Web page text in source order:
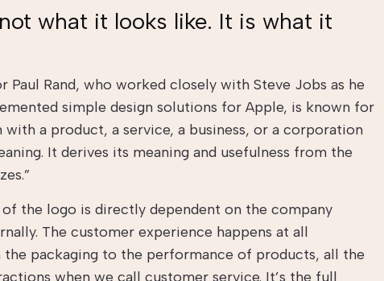
what it looks like. It is what it
Paul Rand, who worked closely with Steve Jobs as he
simple design solutions for Apple, is known for
with a product, a service, a business, or a corporation
It derives its meaning and usefulness from the
the logo is directly dependent on the company
The customer experience happens at all
packaging to the performance of products, all the
when we call customer service. It’s the full